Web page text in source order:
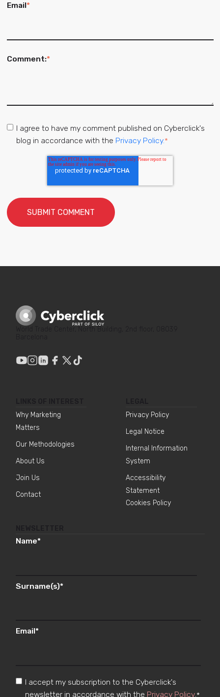
Email*
Comment:*
I agree to have my comment published on Cyberclick's
blog in accordance with the Privacy Policy.*
Why Marketing
Matters
Our Methodologies
About Us
Join Us
Contact
Privacy Policy
Legal Notice
Internal Information
System
Accessibility
Statement
Cookies Policy
Name*
Surname(s)*
Email*
I accept my subscription to the Cyberclick's
newsletter in accordance with the Privacy Policy.